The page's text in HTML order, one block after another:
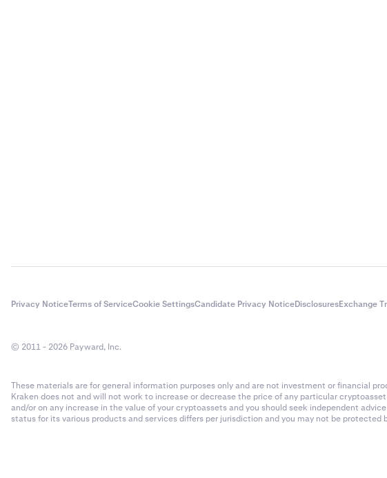
Privacy NoticeTerms of ServiceCookie SettingsCandidate Privacy NoticeDisclosuresExchange
© 2011 - 2026 Payward, Inc.
These materials are for general information purposes only and are not investment or financial
Kraken does not and will not work to increase or decrease the price of any particular
and/or on any increase in the value of your cryptoassets and you should seek independent
status for its various products and services differs per jurisdiction and you may not be